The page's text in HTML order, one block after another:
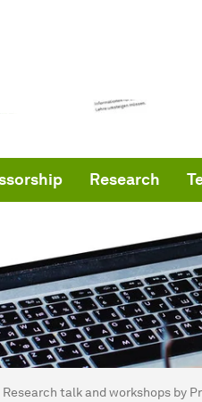
Research
here:
Research talk and workshops by